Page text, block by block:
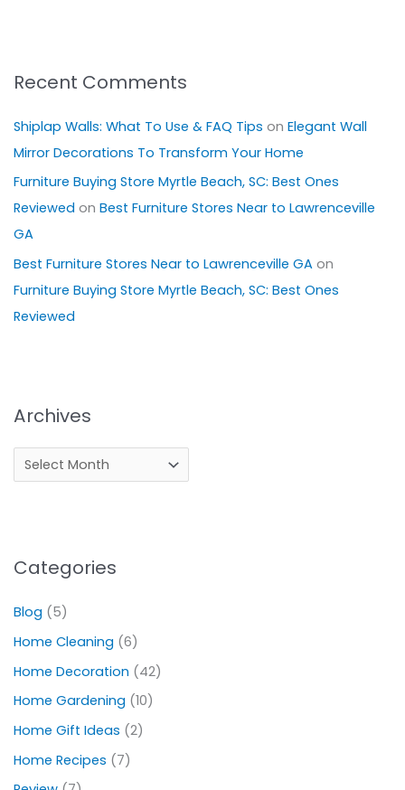
Recent Comments
Shiplap Walls: What To Use & FAQ Tips on Elegant Wall
Mirror Decorations To Transform Your Home
Furniture Buying Store Myrtle Beach, SC: Best Ones
Reviewed on Best Furniture Stores Near to Lawrenceville
GA
Best Furniture Stores Near to Lawrenceville GAon
Furniture Buying Store Myrtle Beach, SC: Best Ones
Reviewed
Archives
Categories
Blog (5)
Home Cleaning (6)
Home Decoration (42)
Home Gardening (10)
Home Gift Ideas (2)
Home Recipes (7)